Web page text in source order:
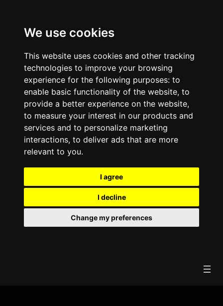
We use cookies
This website uses cookies and other tracking
technologies to improve your browsing
experience for the following purposes: to
enable basic functionality of the website, to
provide a better experience on the website,
to measure your interest in our products and
services and to personalize marketing
interactions, to deliver ads that are more
relevant to you.
I agree
I decline
Change my preferences